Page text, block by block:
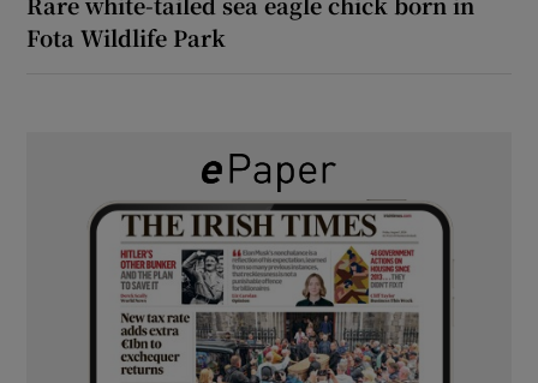
Fota Wildlife Park